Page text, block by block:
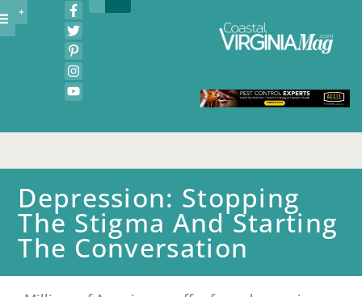
Depression: Stopping
The Stigma And Starting
The Conversation